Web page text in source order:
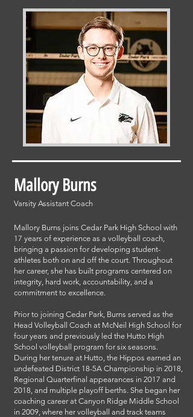
Mallory Burns
Varsity Assistant Coach
Mallory Burns joins Cedar Park High School with
17 years of experience as a volleyball coach,
bringing a passion for developing student-
athletes both on and off the court. Throughout
her career, she has built programs centered on
integrity, hard work, accountability, and a
commitment to excellence.
Prior to joining Cedar Park, Burns served as the
Head Volleyball Coach at McNeil High School for
four years and previously led the Hutto High
School volleyball program for six seasons.
During her tenure at Hutto, the Hippos earned an
undefeated District 18-5A Championship in 2018,
Regional Quarterfinal appearances in 2017 and
2018, and multiple playoff berths. She began her
coaching career at Canyon Ridge Middle School
in 2009, where her volleyball and track teams